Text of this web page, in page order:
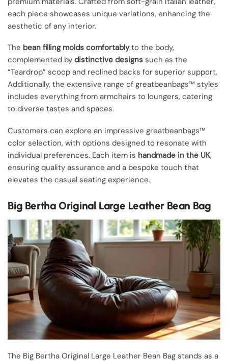
each piece showcases unique variations, enhancing the
aesthetic of any interior.
The bean filling molds comfortablyto the body,
complemented by distinctive designs such as the
“Teardrop” scoop and reclined backs for superior support.
Additionally, the extensive range of greatbeanbags™ styles
includes everything from armchairs to loungers, catering
to diverse tastes and spaces.
Customers can explore an impressive greatbeanbags™
color selection, with options designed to resonate with
individual preferences. Each item is handmade in the UK,
ensuring quality assurance and a bespoke touch that
elevates the casual seating experience.
Big Bertha Original Large Leather Bean Bag
The Big Bertha Original Large Leather Bean Bag stands as a